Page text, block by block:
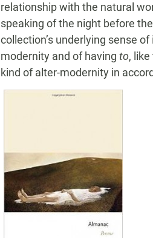
relationship with the natural
speaking of the night before
collection’s underlying sense
modernity and of having to,
kind of alter-modernity in